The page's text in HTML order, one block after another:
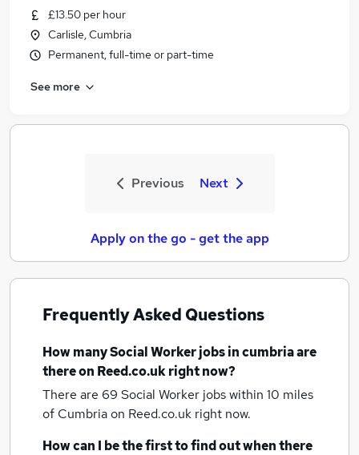
£13.50 per hour
Carlisle, Cumbria
Permanent, full-time or part-time
See more
Previous Next
Apply on the go - get the app
Frequently Asked Questions
How manySocial Worker jobsin cumbriaare
there on Reed.co.uk right now?
There are 69 Social Worker jobs within 10 miles
of Cumbriaon Reed.co.uk right now.
How can I be the first to find out when there